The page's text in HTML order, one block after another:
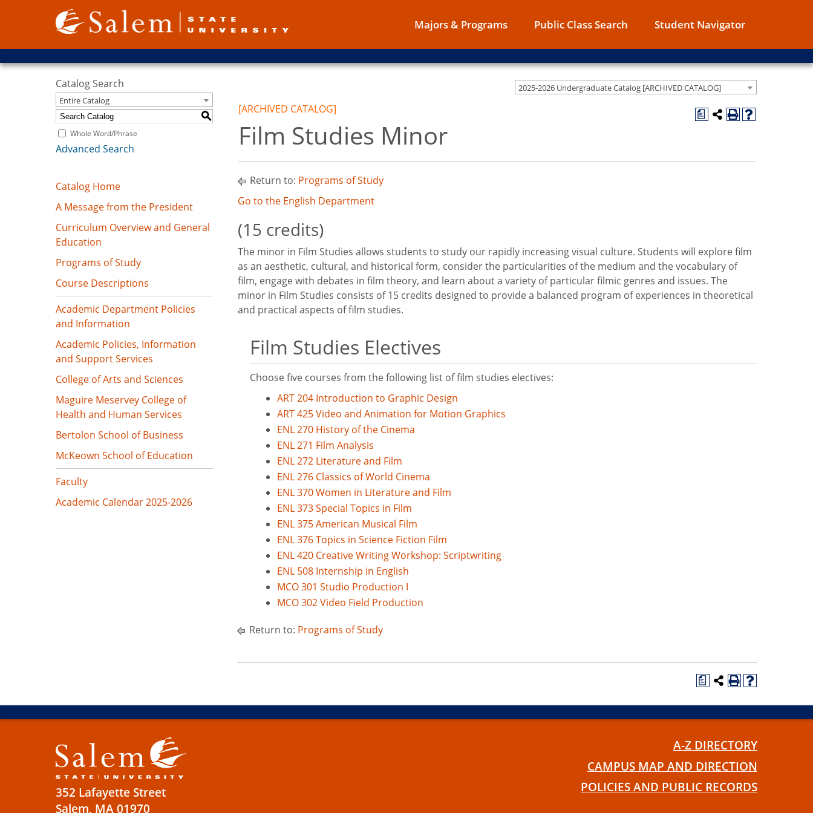
Majors & Programs Public Class Search Student Navigator
2025-2026 Undergraduate Catalog [ARCHIVED CATALOG]
Catalog Search
Entire Catalog
S
Whole Word/Phrase
Advanced Search
Catalog Home
A Message from the President
Curriculum Overview and General
Education
Programs of Study
Course Descriptions
Academic Department Policies
and Information
Academic Policies, Information
and Support Services
College of Arts and Sciences
Maguire Meservey College of
Health and Human Services
Bertolon School of Business
McKeown School of Education
Faculty
Academic Calendar 2025-2026
a
[ARCHIVED CATALOG]
Film Studies Minor
Return to: Programs of Study
Go to the English Department
(15 credits)
The minor in Film Studies allows students to study our rapidly increasing visual culture. Students will explore film
as an aesthetic, cultural, and historical form, consider the particularities of the medium and the vocabulary of
film, engage with debates in film theory, and learn about a variety of particular filmic genres and issues. The
minor in Film Studies consists of 15 credits designed to provide a balanced program of experiences in theoretical
and practical aspects of film studies.
Film Studies Electives
Choose five courses from the following list of film studies electives:
ART 204 Introduction to Graphic Design
ART 425 Video and Animation for Motion Graphics
ENL 270 History of the Cinema
ENL 271 Film Analysis
ENL 272 Literature and Film
ENL 276 Classics of World Cinema
ENL 370 Women in Literature and Film
ENL 373 Special Topics in Film
ENL 375 American Musical Film
ENL 376 Topics in Science Fiction Film
ENL 420 Creative Writing Workshop: Scriptwriting
ENL 508 Internship in English
MCO 301 Studio Production I
MCO 302 Video Field Production
Return to: Programs of Study
a
352 Lafayette Street
Salem, MA 01970
A-Z DIRECTORY
CAMPUS MAP AND DIRECTION
POLICIES AND PUBLIC RECORDS